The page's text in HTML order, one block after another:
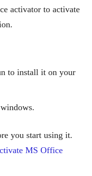
activator to activate
to install it on your
you start using it.
MS Office